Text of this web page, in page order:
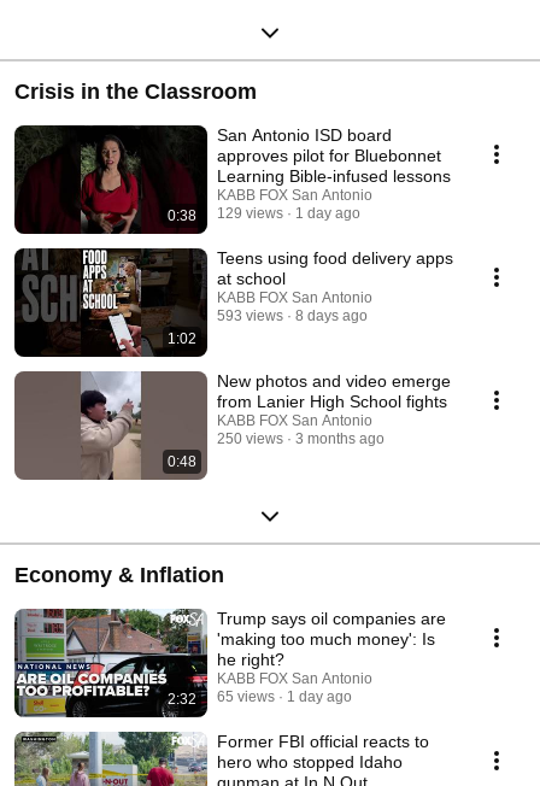
Crisis in the Classroom
0:38
San Antonio ISD board
approves pilot for Bluebonnet
Learning Bible-infused lessons
KABB FOX San Antonio
129 views
1 day ago
1:02
Teens using food delivery apps
at school
KABB FOX San Antonio
593 views
8 days ago
0:48
New photos and video emerge
from Lanier High School fights
KABB FOX San Antonio
250 views
3 months ago
Economy & Inflation
2:32
Trump says oil companies are
'making too much money': Is
he right?
KABB FOX San Antonio
65 views
1 day ago
Former FBI official reacts to
hero who stopped Idaho
gunman at In N Out